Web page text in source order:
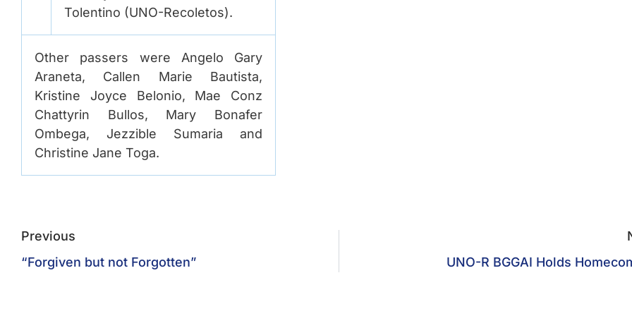
Tolentino (UNO-Recoletos).
Other passers were Angelo Gary
Araneta, Callen Marie Bautista,
Kristine Joyce Belonio, Mae Conz
Chattyrin Bullos, Mary Bonafer
Ombega, Jezzible Sumaria and
Christine Jane Toga.
Previous
“Forgiven but not Forgotten”
UNO-R BGGAI Holds